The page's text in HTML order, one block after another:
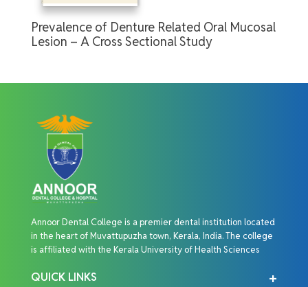
Prevalence of Denture Related Oral Mucosal
Lesion – A Cross Sectional Study
Annoor Dental College is a premier dental institution located
in the heart of Muvattupuzha town, Kerala, India. The college
is affiliated with the Kerala University of Health Sciences
QUICK LINKS